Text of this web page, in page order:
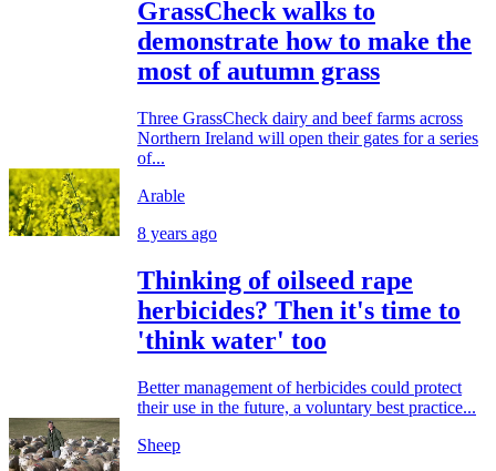
GrassCheck walks to
demonstrate how to make the
most of autumn grass
Three GrassCheck dairy and beef farms across
Northern Ireland will open their gates for a series
of...
Arable
8 years ago
Thinking of oilseed rape
herbicides? Then it's time to
'think water' too
Better management of herbicides could protect
their use in the future, a voluntary best practice...
Sheep